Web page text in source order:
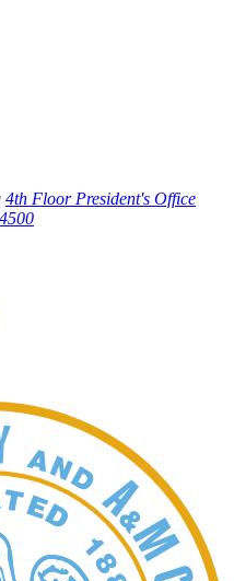
4th Floor President's Office